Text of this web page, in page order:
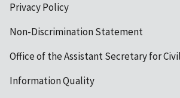
Privacy Policy
Non-Discrimination Statement
Office of the Assistant Secretary for
Information Quality